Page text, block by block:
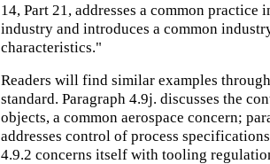
14, Part 21, addresses a common practice
industry and introduces a common
characteristics."
Readers will find similar examples
standard. Paragraph 4.9j. discusses the
objects, a common aerospace concern;
addresses control of process
4.9.2 concerns itself with tooling